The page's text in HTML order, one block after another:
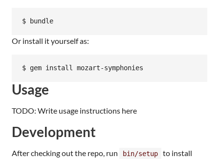
Or install it yourself as:
Usage
TODO: Write usage instructions here
Development
After checking out the repo, run bin/setup
to install